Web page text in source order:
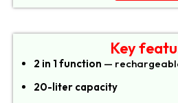
Key
2 in 1 function —
20-liter capacity